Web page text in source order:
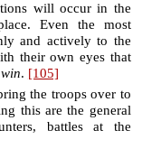
will occur in the
Even the most
and actively to the
their own eyes that
. [105]
the troops over to
this are the general
battles at the